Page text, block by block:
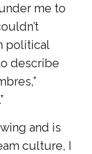
me to
political
describe
and is
culture, I